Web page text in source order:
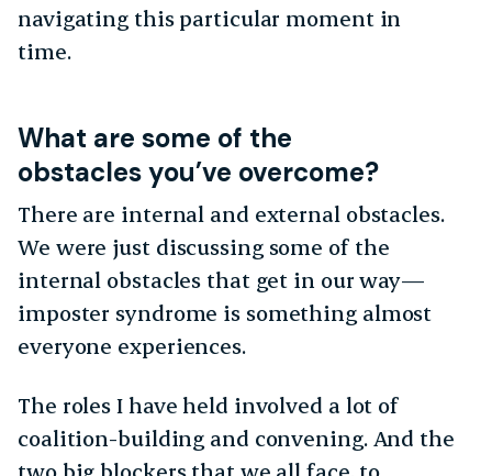
navigating this particular moment in
time.
What are some of the
obstacles you’ve overcome?
There are internal and external obstacles.
We were just discussing some of the
internal obstacles that get in our way—
imposter syndrome is something almost
everyone experiences.
The roles I have held involved a lot of
coalition-building and convening. And the